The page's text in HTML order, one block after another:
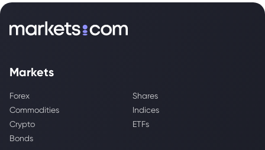
Markets
Forex
Shares
Commodities
Indices
Crypto
ETFs
Bonds